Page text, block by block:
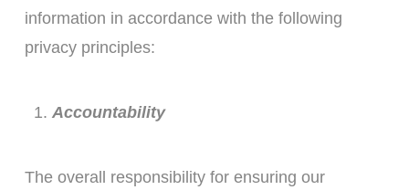
information in accordance with the following
privacy principles:
Accountability
The overall responsibility for ensuring our